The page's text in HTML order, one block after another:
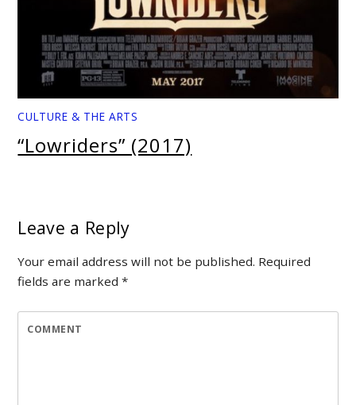
CULTURE & THE ARTS
“Lowriders” (2017)
Leave a Reply
Your email address will not be published. Required
fields are marked*
COMMENT